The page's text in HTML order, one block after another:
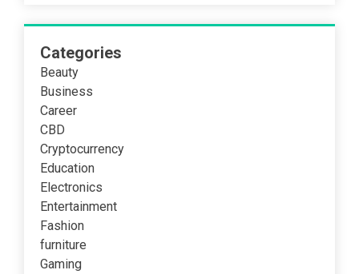
Categories
Beauty
Business
Career
CBD
Cryptocurrency
Education
Electronics
Entertainment
Fashion
furniture
Gaming